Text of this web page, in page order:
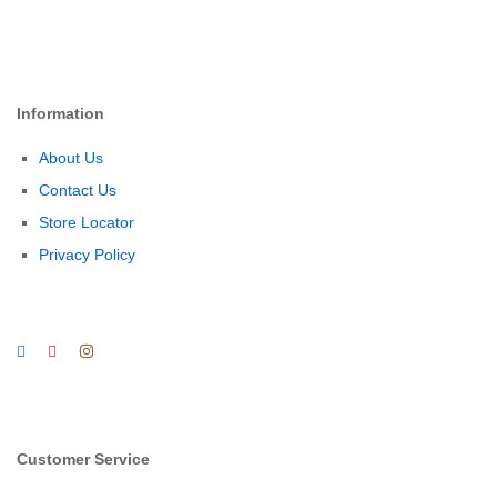
Information
About Us
Contact Us
Store Locator
Privacy Policy
Customer Service